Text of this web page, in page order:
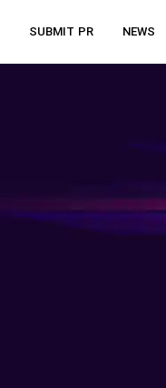
SUBMIT PR NEWS